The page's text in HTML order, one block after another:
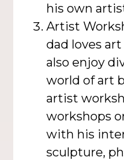
his own
Artist
dad loves
also enjoy
world of art
artist
workshops
with his
sculpture,